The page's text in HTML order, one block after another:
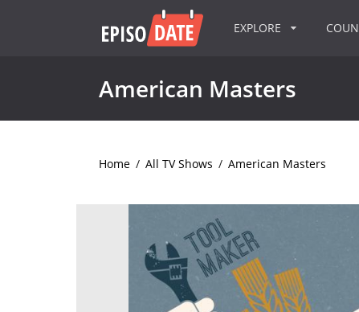
EXPLORE
American Masters
Home / All TV Shows / American Masters